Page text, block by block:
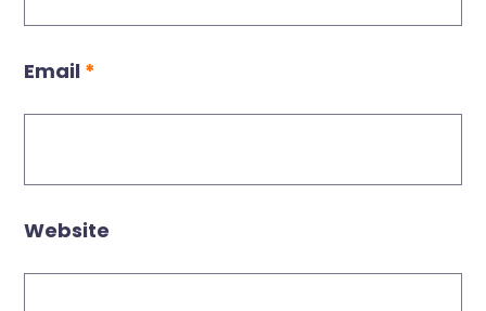
Email *
Website